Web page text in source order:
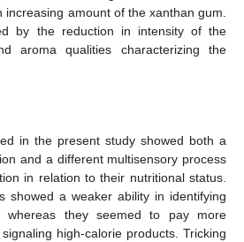
increasing amount of the xanthan gum.
by the reduction in intensity of the
aroma qualities characterizing the
in the present study showed both a
and a different multisensory process
in relation to their nutritional status.
showed a weaker ability in identifying
whereas they seemed to pay more
high-calorie products. Tricking